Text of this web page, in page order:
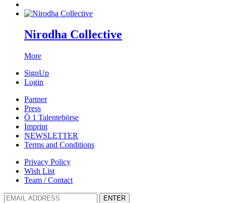
Nirodha Collective
More
SignUp
Login
Partner
Press
Ö 1 Talentebörse
Imprint
NEWSLETTER
Terms and Conditions
Privacy Policy
Wish List
Team / Contact
ENTER